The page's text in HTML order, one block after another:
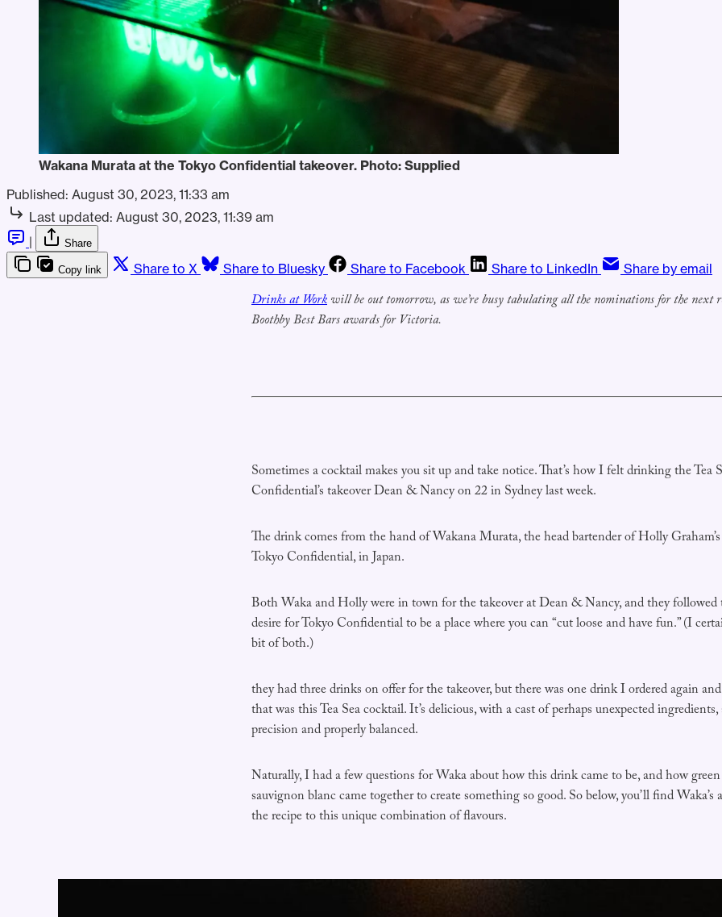
Wakana Murata at the Tokyo Confidential takeover. Photo: Supplied
Published: August 30, 2023, 11:33 am
Last updated: August 30, 2023, 11:39 am
|
Share
Copy link Share to X Share to Bluesky Share to Facebook Share to LinkedIn Share by email
Drinks at Workwill be out tomorrow, as we’re busy tabulating all the nominations for the next
Boothby Best Bars awards for Victoria.
Sometimes a cocktail makes you sit up and take notice. That’s how I felt drinking the Tea
Confidential’s takeover Dean & Nancy on 22 in Sydney last week.
The drink comes from the hand of Wakana Murata, the head bartender of Holly
Tokyo Confidential, in Japan.
Both Waka and Holly were in town for the takeover at Dean & Nancy, and they followed
desire for Tokyo Confidential to be a place where you can “cut loose and have fun.” (I
bit of both.)
they had three drinks on offer for the takeover, but there was one drink I ordered again
that was this Tea Sea cocktail. It’s delicious, with a cast of perhaps unexpected
precision and properly balanced.
Naturally, I had a few questions for Waka about how this drink came to be, and how
sauvignon blanc came together to create something so good. So below, you’ll find Waka’s
the recipe to this unique combination of flavours.